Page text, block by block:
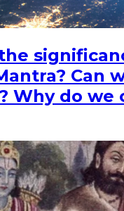
Can
Why do we